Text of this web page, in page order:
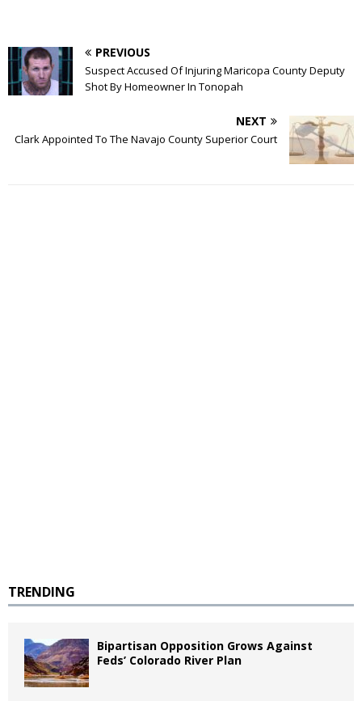
PREVIOUS
Suspect Accused Of Injuring Maricopa County Deputy
Shot By Homeowner In Tonopah
NEXT
Clark Appointed To The Navajo County Superior Court
TRENDING
Bipartisan Opposition Grows Against
Feds’ Colorado River Plan